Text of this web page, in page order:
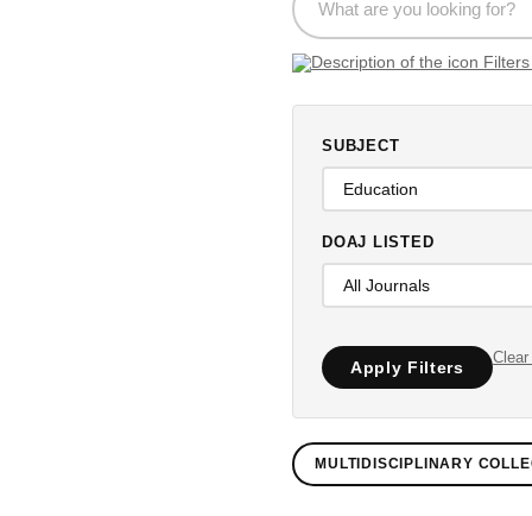
SUBJECT
DOAJ LISTED
Apply Filters
Clear
MULTIDISCIPLINARY